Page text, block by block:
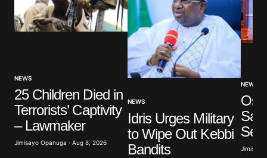
NEWS
25 Children Died in
Terrorists’ Captivity
– Lawmaker
Jimisayo Opanuga · Aug 8, 2026
NEWS
Idris Urges Military
to Wipe Out Kebbi
Bandits
NEWS
Jimisayo